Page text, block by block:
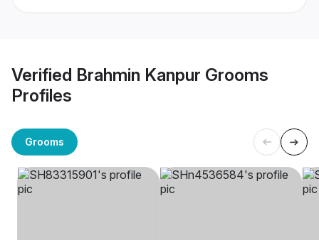
Verified Brahmin Kanpur Grooms
Profiles
Grooms